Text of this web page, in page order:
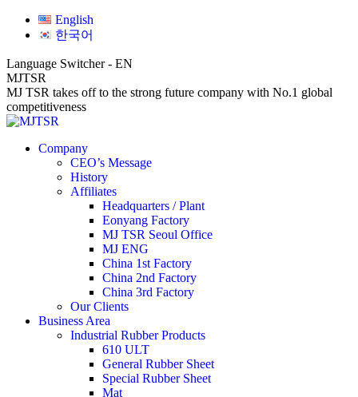
Skip
Facebook
page
in
new
window
Linkedin
page
in
new
window
Website
page
in
new
window
English
한국어
Language Switcher - EN
MJTSR
MJ TSR takes off to the strong future company with No.1 global
competitiveness
Company
CEO’s Message
History
Affiliates
Headquarters / Plant
Eonyang Factory
MJ TSR Seoul Office
MJ ENG
China 1st Factory
China 2nd Factory
China 3rd Factory
Our Clients
Business Area
Industrial Rubber Products
610 ULT
General Rubber Sheet
Special Rubber Sheet
Mat